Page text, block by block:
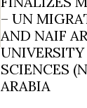
– UN
AND NAIF
SCIENCES
ARABIA